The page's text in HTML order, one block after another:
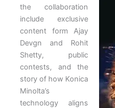
the collaboration
include exclusive
content form Ajay
Devgn and Rohit
Shetty, public
contests, and the
story of how Konica
Minolta’s
technology aligns